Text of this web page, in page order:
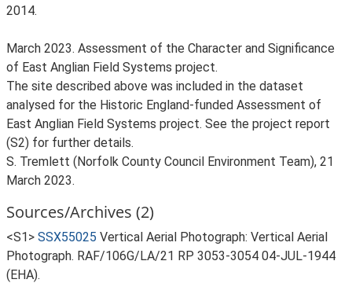
2014.
March 2023. Assessment of the Character and Significance
of East Anglian Field Systems project.
The site described above was included in the dataset
analysed for the Historic England-funded Assessment of
East Anglian Field Systems project. See the project report
(S2) for further details.
S. Tremlett (Norfolk County Council Environment Team), 21
March 2023.
Sources/Archives (2)
<S1> SSX55025 Vertical Aerial Photograph: Vertical Aerial
Photograph. RAF/106G/LA/21 RP 3053-3054 04-JUL-1944
(EHA).